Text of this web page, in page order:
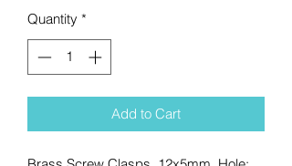
Quantity *
Add to Cart